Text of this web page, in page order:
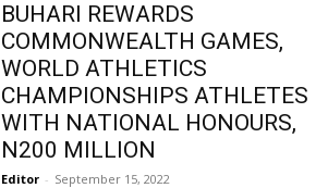
BUHARI REWARDS
COMMONWEALTH GAMES,
WORLD ATHLETICS
CHAMPIONSHIPS ATHLETES
WITH NATIONAL HONOURS,
N200 MILLION
Editor - September 15, 2022